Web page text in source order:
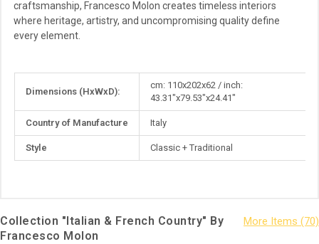
craftsmanship, Francesco Molon creates timeless interiors
where heritage, artistry, and uncompromising quality define
every element.
Information
Dimensions (HxWxD):
cm: 110x202x62 / inch:
43.31"x79.53"x24.41"
Country of Manufacture Italy
Style Classic + Traditional
Collection "Italian & French Country" By
Francesco Molon